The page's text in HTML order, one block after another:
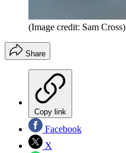
(Image credit: Sam Cross)
Share
Copy link
Facebook
X